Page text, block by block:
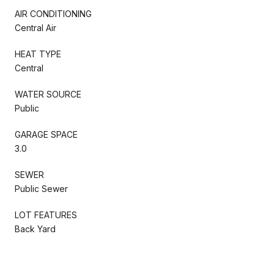
AIR CONDITIONING
Central Air
HEAT TYPE
Central
WATER SOURCE
Public
GARAGE SPACE
3.0
SEWER
Public Sewer
LOT FEATURES
Back Yard